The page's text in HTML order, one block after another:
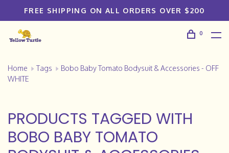
FREE SHIPPING ON ALL ORDERS OVER $200
0
Home Tags
Bobo Baby Tomato Bodysuit & Accessories - OFF
WHITE
PRODUCTS TAGGED WITH
BOBO BABY TOMATO